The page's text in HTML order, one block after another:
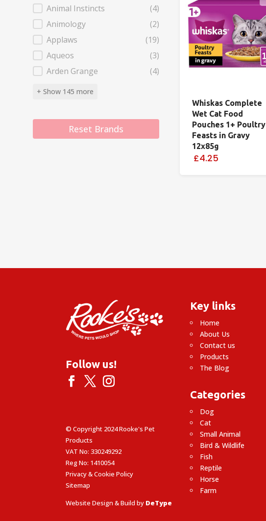
Animal Instincts
(4)
Animology
(2)
Applaws
(19)
Aqueos
(3)
Arden Grange
(4)
+ Show 145 more
Reset Brands
Whiskas Complete
Wet Cat Food
Pouches 1+ Poultry
Feasts in Gravy
12x85g
£4.25
Follow us!
© Copyright 2024 Rooke's Pet
Products
VAT No: 330249292
Reg No: 1410054
Privacy & Cookie Policy
Sitemap
Website Design & Build by DeType
Key links
Home
About Us
Contact us
Products
The Blog
Categories
Dog
Cat
Small Animal
Bird & Wildlife
Fish
Reptile
Horse
Farm